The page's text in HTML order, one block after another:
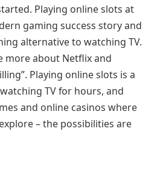
Playing online slots at
gaming success story and
alternative to watching TV.
more about Netflix and
Playing online slots is a
TV for hours, and
and online casinos where
– the possibilities are